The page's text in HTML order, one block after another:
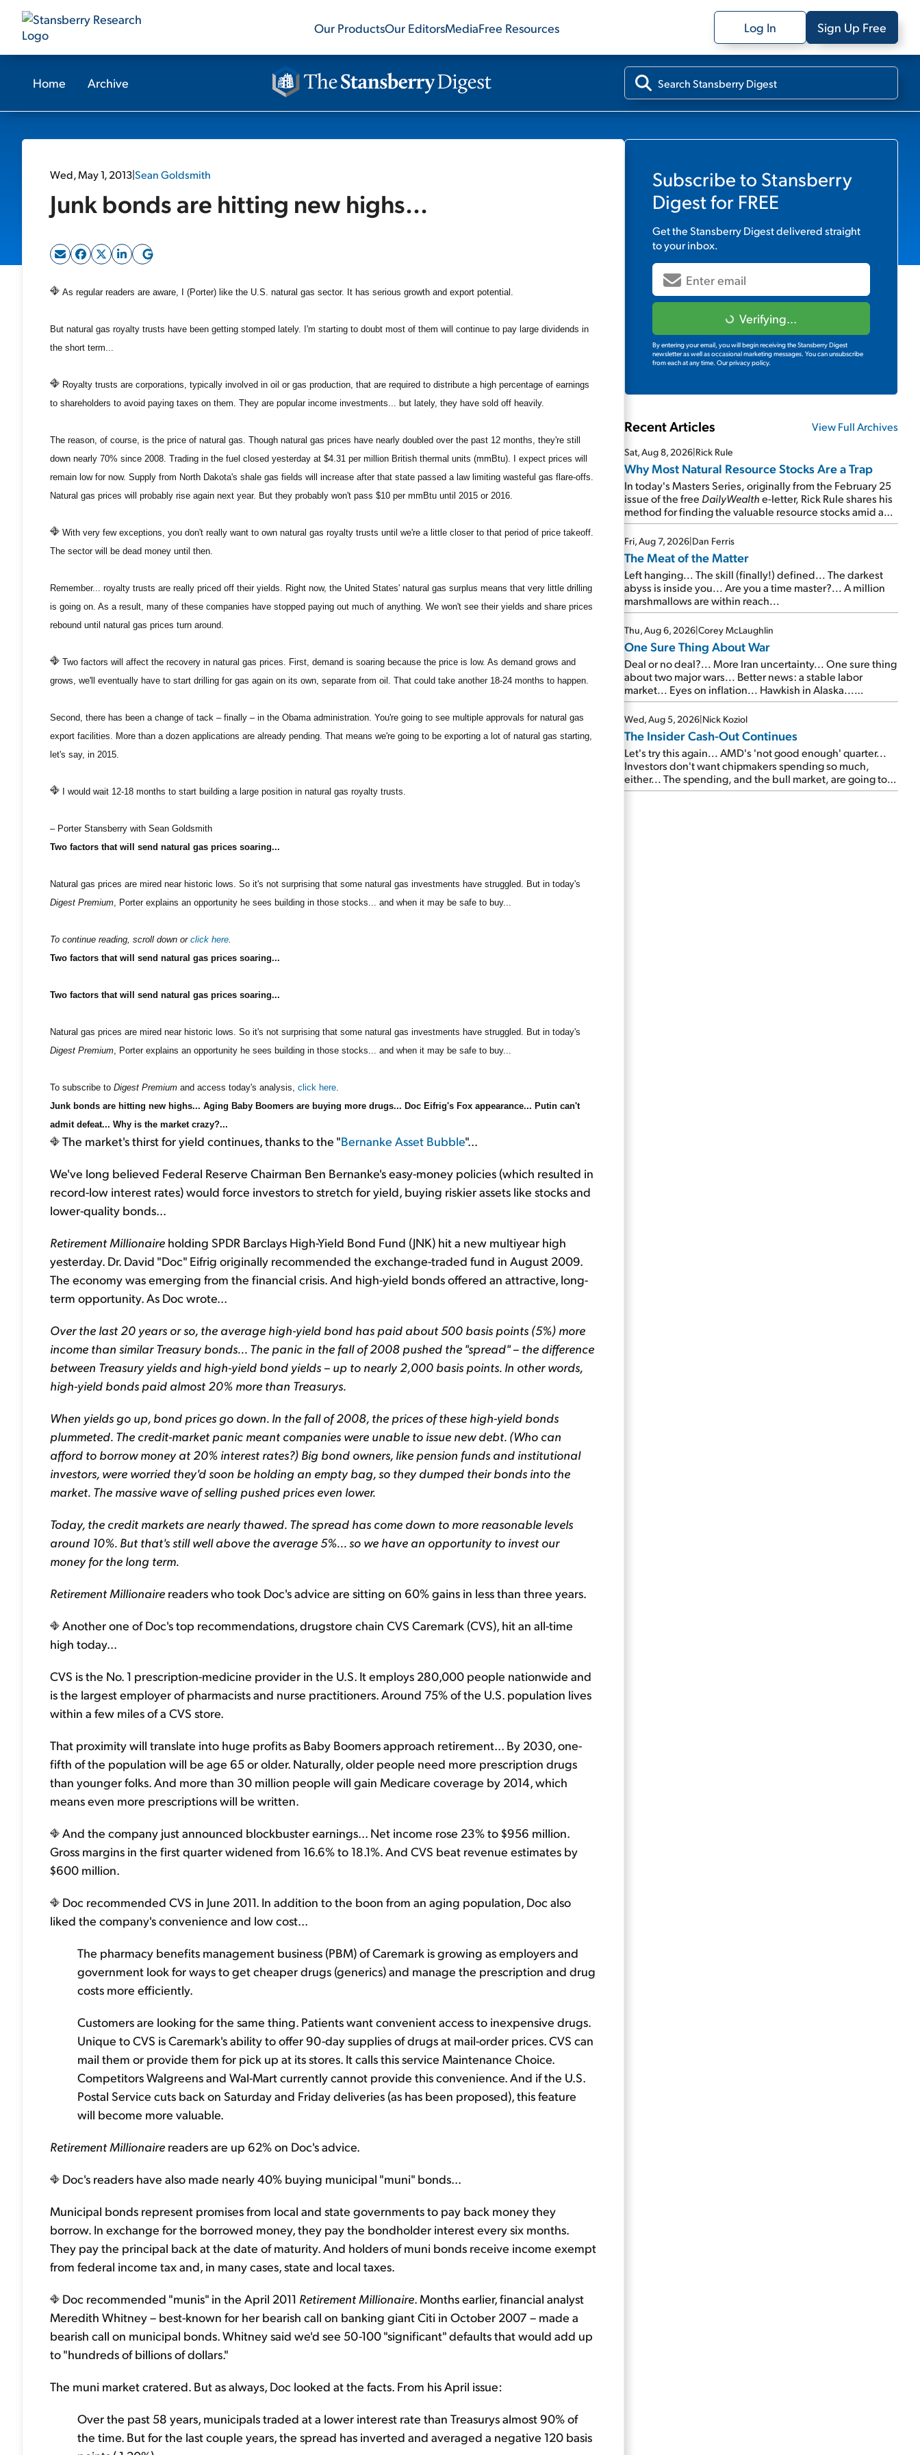
Our ProductsOur EditorsMediaFree Resources Log In Sign Up Free
Home Archive
Wed, May 1, 2013|Sean Goldsmith
Junk bonds are hitting new highs...
As regular readers are aware, I (Porter) like the U.S. natural gas sector. It has serious growth and export potential.
But natural gas royalty trusts have been getting stomped lately. I'm starting to doubt most of them will continue to pay large dividends in
the short term...
Royalty trusts are corporations, typically involved in oil or gas production, that are required to distribute a high percentage of earnings
to shareholders to avoid paying taxes on them. They are popular income investments... but lately, they have sold off heavily.
The reason, of course, is the price of natural gas. Though natural gas prices have nearly doubled over the past 12 months, they're still
down nearly 70% since 2008. Trading in the fuel closed yesterday at $4.31 per million British thermal units (mmBtu). I expect prices will
remain low for now. Supply from North Dakota's shale gas fields will increase after that state passed a law limiting wasteful gas flare-offs.
Natural gas prices will probably rise again next year. But they probably won't pass $10 per mmBtu until 2015 or 2016.
With very few exceptions, you don't really want to own natural gas royalty trusts until we're a little closer to that period of price takeoff.
The sector will be dead money until then.
Remember... royalty trusts are really priced off their yields. Right now, the United States' natural gas surplus means that very little drilling
is going on. As a result, many of these companies have stopped paying out much of anything. We won't see their yields and share prices
rebound until natural gas prices turn around.
Two factors will affect the recovery in natural gas prices. First, demand is soaring because the price is low. As demand grows and
grows, we'll eventually have to start drilling for gas again on its own, separate from oil. That could take another 18-24 months to happen.
Second, there has been a change of tack – finally – in the Obama administration. You're going to see multiple approvals for natural gas
export facilities. More than a dozen applications are already pending. That means we're going to be exporting a lot of natural gas starting,
let's say, in 2015.
I would wait 12-18 months to start building a large position in natural gas royalty trusts.
– Porter Stansberry with Sean Goldsmith
Two factors that will send natural gas prices soaring...
Natural gas prices are mired near historic lows. So it's not surprising that some natural gas investments have struggled. But in today's
Digest Premium, Porter explains an opportunity he sees building in those stocks... and when it may be safe to buy...
To continue reading, scroll down or click here.
Two factors that will send natural gas prices soaring...
Two factors that will send natural gas prices soaring...
Natural gas prices are mired near historic lows. So it's not surprising that some natural gas investments have struggled. But in today's
Digest Premium, Porter explains an opportunity he sees building in those stocks... and when it may be safe to buy...
To subscribe to Digest Premium and access today's analysis, click here.
Junk bonds are hitting new highs... Aging Baby Boomers are buying more drugs... Doc Eifrig's Fox appearance... Putin can't
admit defeat... Why is the market crazy?...
The market's thirst for yield continues, thanks to the "Bernanke Asset Bubble"...
We've long believed Federal Reserve Chairman Ben Bernanke's easy-money policies (which resulted in
record-low interest rates) would force investors to stretch for yield, buying riskier assets like stocks and
lower-quality bonds...
Retirement Millionaire holding SPDR Barclays High-Yield Bond Fund (JNK) hit a new multiyear high
yesterday. Dr. David "Doc" Eifrig originally recommended the exchange-traded fund in August 2009.
The economy was emerging from the financial crisis. And high-yield bonds offered an attractive, long-
term opportunity. As Doc wrote...
Over the last 20 years or so, the average high-yield bond has paid about 500 basis points (5%) more
income than similar Treasury bonds... The panic in the fall of 2008 pushed the "spread" – the difference
between Treasury yields and high-yield bond yields – up to nearly 2,000 basis points. In other words,
high-yield bonds paid almost 20% more than Treasurys.
When yields go up, bond prices go down. In the fall of 2008, the prices of these high-yield bonds
plummeted. The credit-market panic meant companies were unable to issue new debt. (Who can
afford to borrow money at 20% interest rates?) Big bond owners, like pension funds and institutional
investors, were worried they'd soon be holding an empty bag, so they dumped their bonds into the
market. The massive wave of selling pushed prices even lower.
Today, the credit markets are nearly thawed. The spread has come down to more reasonable levels
around 10%. But that's still well above the average 5%... so we have an opportunity to invest our
money for the long term.
Retirement Millionaire readers who took Doc's advice are sitting on 60% gains in less than three years.
Another one of Doc's top recommendations, drugstore chain CVS Caremark (CVS), hit an all-time
high today...
CVS is the No. 1 prescription-medicine provider in the U.S. It employs 280,000 people nationwide and
is the largest employer of pharmacists and nurse practitioners. Around 75% of the U.S. population lives
within a few miles of a CVS store.
That proximity will translate into huge profits as Baby Boomers approach retirement... By 2030, one-
fifth of the population will be age 65 or older. Naturally, older people need more prescription drugs
than younger folks. And more than 30 million people will gain Medicare coverage by 2014, which
means even more prescriptions will be written.
And the company just announced blockbuster earnings... Net income rose 23% to $956 million.
Gross margins in the first quarter widened from 16.6% to 18.1%. And CVS beat revenue estimates by
$600 million.
Doc recommended CVS in June 2011. In addition to the boon from an aging population, Doc also
liked the company's convenience and low cost...
The pharmacy benefits management business (PBM) of Caremark is growing as employers and
government look for ways to get cheaper drugs (generics) and manage the prescription and drug
costs more efficiently.
Customers are looking for the same thing. Patients want convenient access to inexpensive drugs.
Unique to CVS is Caremark's ability to offer 90-day supplies of drugs at mail-order prices. CVS can
mail them or provide them for pick up at its stores. It calls this service Maintenance Choice.
Competitors Walgreens and Wal-Mart currently cannot provide this convenience. And if the U.S.
Postal Service cuts back on Saturday and Friday deliveries (as has been proposed), this feature
will become more valuable.
Retirement Millionaire readers are up 62% on Doc's advice.
Doc's readers have also made nearly 40% buying municipal "muni" bonds...
Municipal bonds represent promises from local and state governments to pay back money they
borrow. In exchange for the borrowed money, they pay the bondholder interest every six months.
They pay the principal back at the date of maturity. And holders of muni bonds receive income exempt
from federal income tax and, in many cases, state and local taxes.
Doc recommended "munis" in the April 2011 Retirement Millionaire. Months earlier, financial analyst
Meredith Whitney – best-known for her bearish call on banking giant Citi in October 2007 – made a
bearish call on municipal bonds. Whitney said we'd see 50-100 "significant" defaults that would add up
to "hundreds of billions of dollars."
The muni market cratered. But as always, Doc looked at the facts. From his April issue:
Over the past 58 years, municipals traded at a lower interest rate than Treasurys almost 90% of
the time. But for the last couple years, the spread has inverted and averaged a negative 120 basis
Subscribe to Stansberry
Digestfor FREE
Get theStansberry Digestdelivered straight
to your inbox.
Verifying...
By entering your email, you will begin receiving the Stansberry Digest
newsletter as well as occasional marketing messages. You can unsubscribe
from each at any time. Our privacy policy.
Recent Articles View Full Archives
Sat, Aug 8, 2026|Rick Rule
Why Most Natural Resource Stocks Are a Trap
In today's Masters Series, originally from the February 25
issue of the free DailyWealthe-letter, Rick Rule shares his
method for finding the valuable resource stocks amid a
sea of junk...
Fri, Aug 7, 2026|Dan Ferris
The Meat of the Matter
Left hanging... The skill (finally!) defined... The darkest
abyss is inside you... Are you a time master?... A million
marshmallows are within reach...
Thu, Aug 6, 2026|Corey McLaughlin
One Sure Thing About War
Deal or no deal?... More Iran uncertainty... One sure thing
about two major wars... Better news: a stable labor
market... Eyes on inflation... Hawkish in Alaska...
Mailbag: AI and the signal from bad lettuce...
Wed, Aug 5, 2026|Nick Koziol
The Insider Cash-Out Continues
Let's try this again... AMD's 'not good enough' quarter...
Investors don't want chipmakers spending so much,
either... The spending, and the bull market, are going to
continue... SpaceX's first earnings report... More insiders